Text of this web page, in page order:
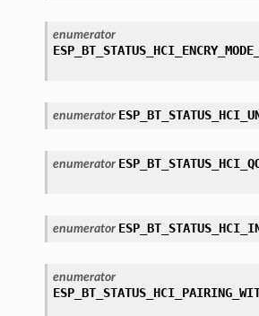
enumerator
enumerator
enumerator
enumerator
enumerator